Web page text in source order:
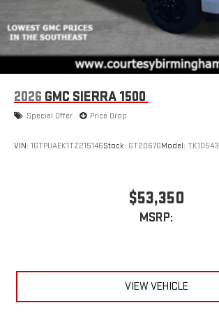
2026 GMC SIERRA 1500
Special Offer Price Drop
VIN: 1GTPUAEK1TZ215146Stock: GT2067GModel: TK10543
$53,350
MSRP:
VIEW VEHICLE